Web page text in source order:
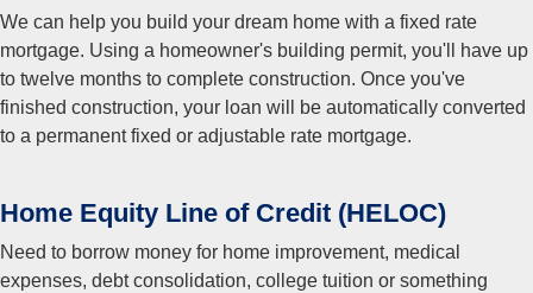
We can help you build your dream home with a fixed rate
mortgage. Using a homeowner's building permit, you'll have up
to twelve months to complete construction. Once you've
finished construction, your loan will be automatically converted
to a permanent fixed or adjustable rate mortgage.
Home Equity Line of Credit (HELOC)
Need to borrow money for home improvement, medical
expenses, debt consolidation, college tuition or something